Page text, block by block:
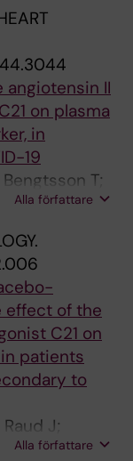
II
on plasma
in
19
T;
Alla författare
effect of the
C21 on
patients
to
J;
Tornling G
Alla författare